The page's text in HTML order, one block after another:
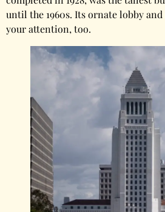
until the 1960s. Its ornate lobby
your attention, too.